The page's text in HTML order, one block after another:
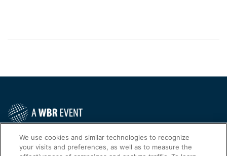
Contact Us Today
We use cookies and similar technologies to recognize
your visits and preferences, as well as to measure the